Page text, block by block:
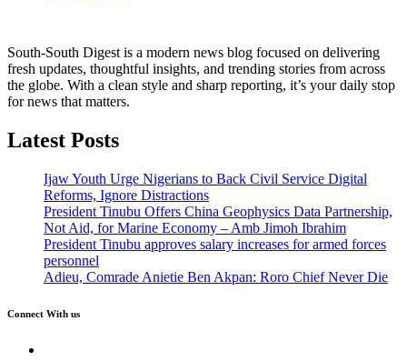
South-South Digest is a modern news blog focused on delivering
fresh updates, thoughtful insights, and trending stories from across
the globe. With a clean style and sharp reporting, it’s your daily stop
for news that matters.
Latest Posts
Ijaw Youth Urge Nigerians to Back Civil Service Digital
Reforms, Ignore Distractions
President Tinubu Offers China Geophysics Data Partnership,
Not Aid, for Marine Economy – Amb Jimoh Ibrahim
President Tinubu approves salary increases for armed forces
personnel
Adieu, Comrade Anietie Ben Akpan: Roro Chief Never Die
Connect With us